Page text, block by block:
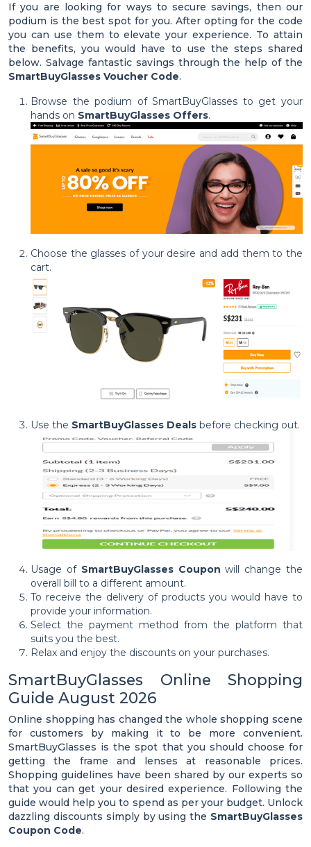
If you are looking for ways to secure savings, then our
podium is the best spot for you. After opting for the code
you can use them to elevate your experience. To attain
the benefits, you would have to use the steps shared
below. Salvage fantastic savings through the help of the
SmartBuyGlasses Voucher Code.
Browse the podium of SmartBuyGlasses to get your
hands on SmartBuyGlasses Offers.
Choose the glasses of your desire and add them to the
cart.
Use the SmartBuyGlasses Deals before checking out.
Usage of SmartBuyGlasses Coupon will change the
overall bill to a different amount.
To receive the delivery of products you would have to
provide your information.
Select the payment method from the platform that
suits you the best.
Relax and enjoy the discounts on your purchases.
SmartBuyGlasses Online Shopping
Guide August 2026
Online shopping has changed the whole shopping scene
for customers by making it to be more convenient.
SmartBuyGlasses is the spot that you should choose for
getting the frame and lenses at reasonable prices.
Shopping guidelines have been shared by our experts so
that you can get your desired experience. Following the
guide would help you to spend as per your budget. Unlock
dazzling discounts simply by using the SmartBuyGlasses
Coupon Code.